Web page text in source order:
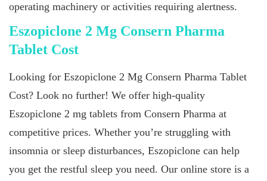
operating machinery or activities requiring alertness.
Eszopiclone 2 Mg Consern Pharma
Tablet Cost
Looking for Eszopiclone 2 Mg Consern Pharma Tablet
Cost? Look no further! We offer high-quality
Eszopiclone 2 mg tablets from Consern Pharma at
competitive prices. Whether you’re struggling with
insomnia or sleep disturbances, Eszopiclone can help
you get the restful sleep you need. Our online store is a